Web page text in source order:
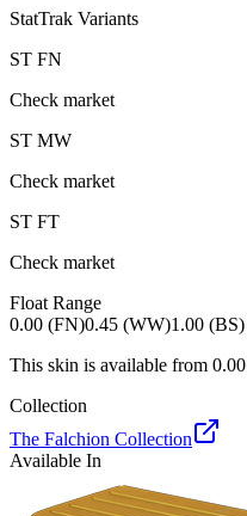
StatTrak Variants
ST FN
Check market
ST MW
Check market
ST FT
Check market
Float Range
0.00 (FN)0.45 (WW)1.00 (BS)
This skin is available from 0.00
Collection
The Falchion Collection
Available In